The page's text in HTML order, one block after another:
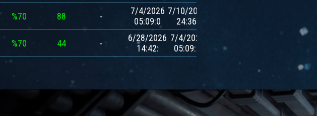
%70 88 -
7/4/2026
05:09:0
7/10/2026
24:36:
%70 44 -
6/28/2026
14:42:
7/4/2026
05:09:0
$AVXT